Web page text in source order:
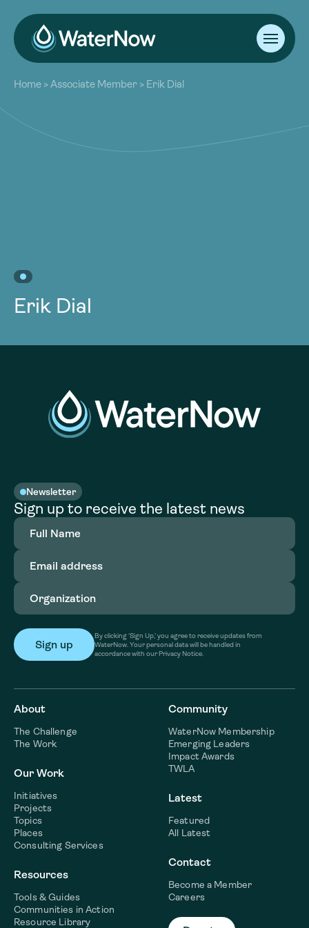
About
Our Work
Resources
Community
Home >Associate Member > Erik Dial
Erik Dial
Newsletter
Sign up to receive the latest news
Full
Name(Required)
Email
address(Required)
Organization
By clicking ‘Sign Up,’ you agree to receive updates from
WaterNow. Your personal data will be handled in
accordance with our Privacy Notice.
About
The Challenge
The Work
Our Work
Initiatives
Projects
Topics
Places
Consulting Services
Resources
Tools & Guides
Communities in Action
Resource Library
Community
WaterNow Membership
Emerging Leaders
Impact Awards
TWLA
Latest
Featured
All Latest
Contact
Become a Member
Careers